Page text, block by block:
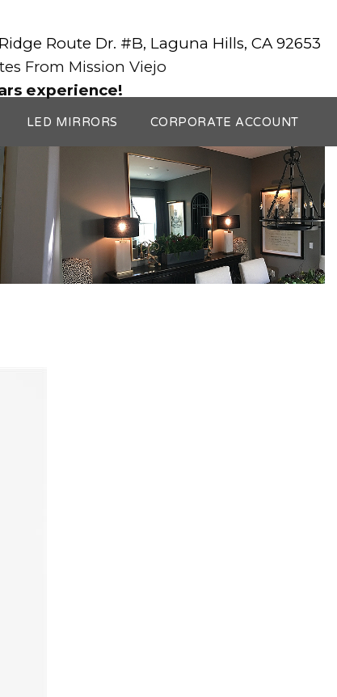
Route Dr. #B, Laguna Hills, CA 92653
From Mission Viejo
experience!
LED MIRRORS CORPORATE ACCOUNT